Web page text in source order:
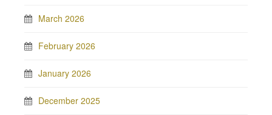
March 2026
February 2026
January 2026
December 2025